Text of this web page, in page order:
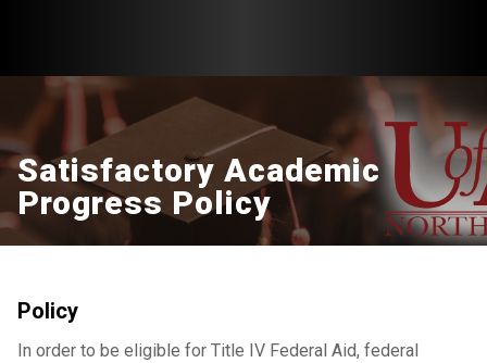
Satisfactory Academic
Progress Policy
Policy
In order to be eligible for Title IV Federal Aid, federal